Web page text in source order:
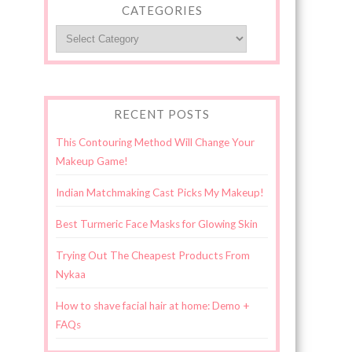
CATEGORIES
RECENT POSTS
This Contouring Method Will Change Your
Makeup Game!
Indian Matchmaking Cast Picks My Makeup!
Best Turmeric Face Masks for Glowing Skin
Trying Out The Cheapest Products From
Nykaa
How to shave facial hair at home: Demo +
FAQs